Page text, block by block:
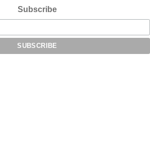
Subscribe